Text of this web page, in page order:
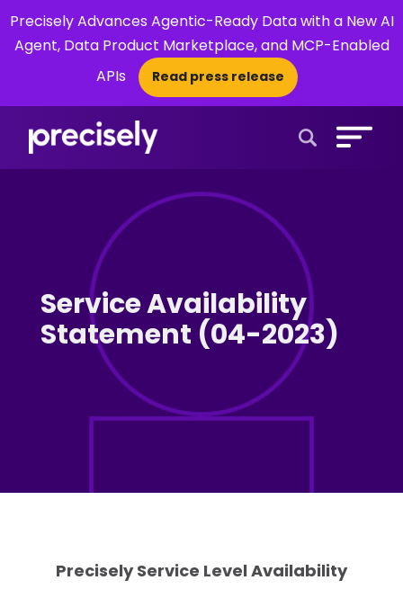
Precisely Advances Agentic-Ready Data with a New AI
Agent, Data Product Marketplace, and MCP-Enabled
APIs
Read press release
×
Service Availability
Statement (04-2023)
Precisely Service Level Availability